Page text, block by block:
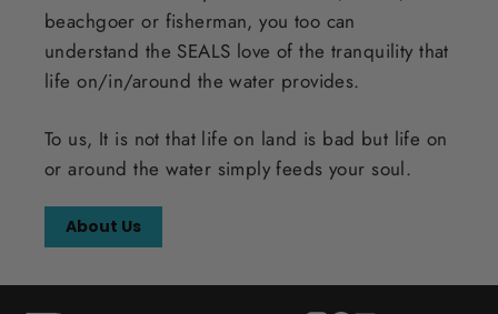
beachgoer or fisherman, you too can
understand the SEALS love of the tranquility that
life on/in/around the water provides.
To us, It is not that life on land is bad but life on
or around the water simply feeds your soul.
About Us